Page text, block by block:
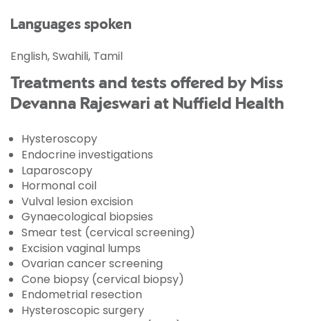
Languages spoken
English, Swahili, Tamil
Treatments and tests offered by Miss
Devanna Rajeswari at Nuffield Health
Hysteroscopy
Endocrine investigations
Laparoscopy
Hormonal coil
Vulval lesion excision
Gynaecological biopsies
Smear test (cervical screening)
Excision vaginal lumps
Ovarian cancer screening
Cone biopsy (cervical biopsy)
Endometrial resection
Hysteroscopic surgery